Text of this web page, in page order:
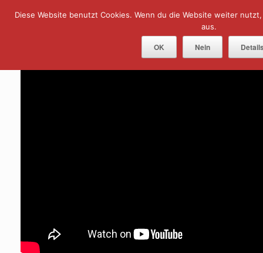
Menu
Diese Website benutzt Cookies. Wenn du die Website weiter
aus.
OK Nein